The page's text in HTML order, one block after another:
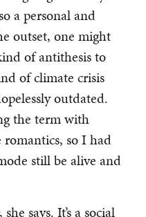
a personal and
outset, one might
of antithesis to
of climate crisis
outdated.
the term with
romantics, so I had
still be alive and
says. It’s a social